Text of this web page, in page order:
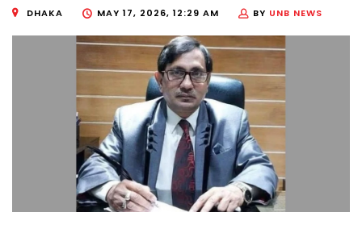
DHAKA MAY 17, 2026, 12:29 AM BY UNB NEWS